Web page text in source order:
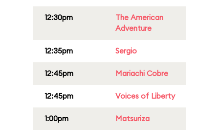
12:30pm
The American
Adventure
12:35pm Sergio
12:45pm Mariachi Cobre
12:45pm Voices of Liberty
1:00pm Matsuriza